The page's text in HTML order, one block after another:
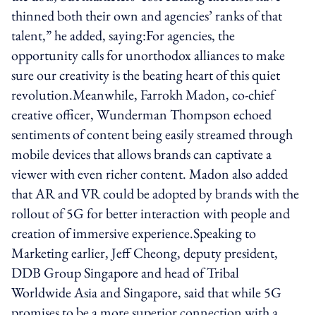
thinned both their own and agencies’ ranks of that
talent,” he added, saying:For agencies, the
opportunity calls for unorthodox alliances to make
sure our creativity is the beating heart of this quiet
revolution.Meanwhile, Farrokh Madon, co-chief
creative officer, Wunderman Thompson echoed
sentiments of content being easily streamed through
mobile devices that allows brands can captivate a
viewer with even richer content. Madon also added
that AR and VR could be adopted by brands with the
rollout of 5G for better interaction with people and
creation of immersive experience.Speaking to
Marketing earlier, Jeff Cheong, deputy president,
DDB Group Singapore and head of Tribal
Worldwide Asia and Singapore, said that while 5G